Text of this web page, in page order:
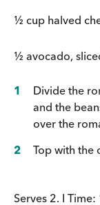
½ cup halved
½ avocado,
Divide the
and the
over the
Top with the
Serves 2. I